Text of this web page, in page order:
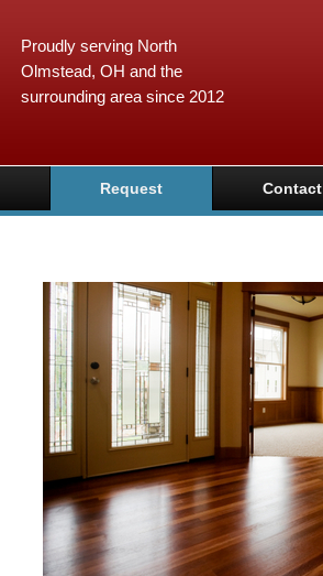
Proudly serving North
Olmstead, OH and the
surrounding area since 2012
Request Contact